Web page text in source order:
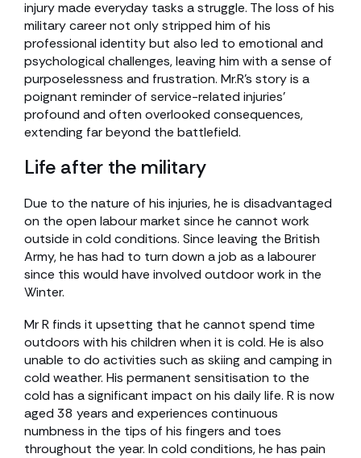
injury made everyday tasks a struggle. The loss of his
military career not only stripped him of his
professional identity but also led to emotional and
psychological challenges, leaving him with a sense of
purposelessness and frustration. Mr.R’s story is a
poignant reminder of service-related injuries’
profound and often overlooked consequences,
extending far beyond the battlefield.
Life after the military
Due to the nature of his injuries, he is disadvantaged
on the open labour market since he cannot work
outside in cold conditions. Since leaving the British
Army, he has had to turn down a job as a labourer
since this would have involved outdoor work in the
Winter.
Mr R finds it upsetting that he cannot spend time
outdoors with his children when it is cold. He is also
unable to do activities such as skiing and camping in
cold weather. His permanent sensitisation to the
cold has a significant impact on his daily life. R is now
aged 38 years and experiences continuous
numbness in the tips of his fingers and toes
throughout the year. In cold conditions, he has pain